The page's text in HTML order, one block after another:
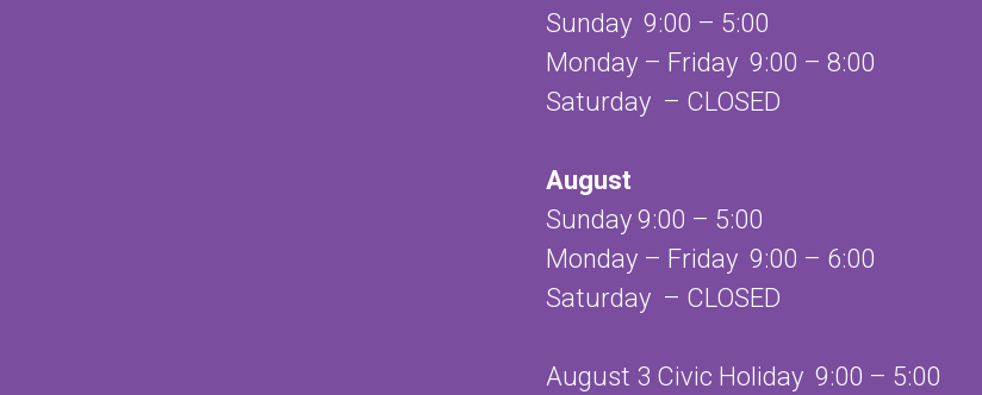
Sunday 9:00 – 5:00
Monday – Friday 9:00 – 8:00
Saturday – CLOSED
August
Sunday 9:00 – 5:00
Monday – Friday 9:00 – 6:00
Saturday – CLOSED
August 3 Civic Holiday 9:00 – 5:00